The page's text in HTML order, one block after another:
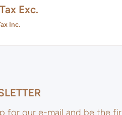
Tax Exc.
Inc.
for our e-mail and be the